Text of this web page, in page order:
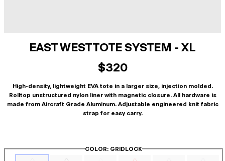
EAST WEST TOTE SYSTEM - XL
$320
High-density, lightweight EVA tote in a larger size, injection molded.
Rolltop unstructured nylon liner with magnetic closure. All hardware is
made from Aircraft Grade Aluminum. Adjustable engineered knit fabric
strap for easy carry.
COLOR: GRIDLOCK